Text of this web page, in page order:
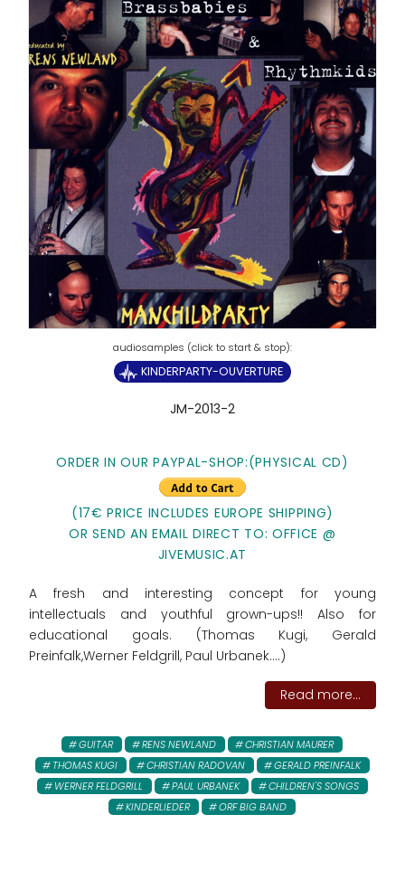
KINDERPARTY-OUVERTURE
JM-2013-2
ORDER IN OUR PAYPAL-SHOP:(PHYSICAL CD)
(17€ PRICE INCLUDES EUROPE SHIPPING)
OR SEND AN EMAIL DIRECT TO: OFFICE @
JIVEMUSIC.AT
A fresh and interesting concept for young
intellectuals and youthful grown-ups!! Also for
educational goals. (Thomas Kugi, Gerald
Preinfalk,Werner Feldgrill, Paul Urbanek....)
Read more...
GUITAR RENS NEWLAND
CHRISTIAN MAURER
THOMAS KUGI
CHRISTIAN RADOVAN
GERALD PREINFALK
WERNER FELDGRILL
PAUL URBANEK
CHILDREN'S SONGS
KINDERLIEDER
ORF BIG BAND